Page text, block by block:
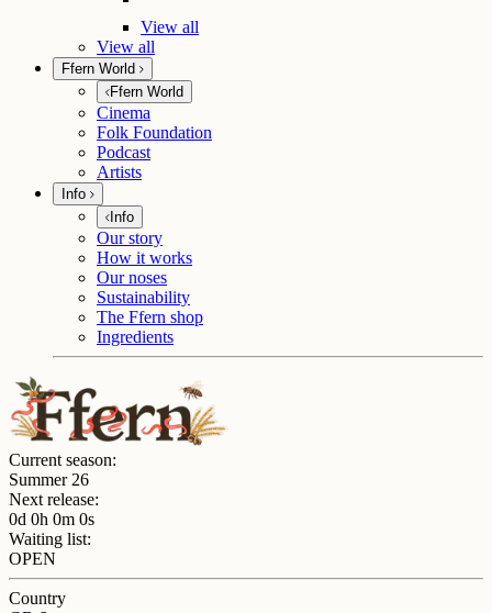
View all
View all
Ffern World
Ffern World
Cinema
Folk Foundation
Podcast
Artists
Info
Info
Our story
How it works
Our noses
Sustainability
The Ffern shop
Ingredients
Current season:
Summer 26
Next release:
0d 0h 0m 0s
Waiting list:
OPEN
Country